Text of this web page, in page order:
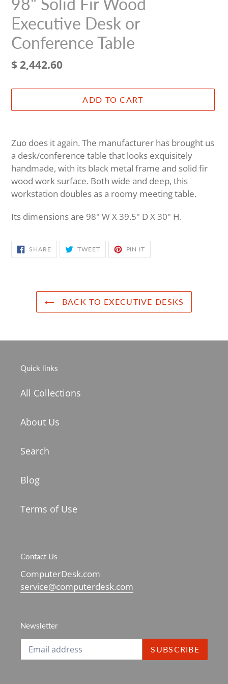
98" Solid Fir Wood
Executive Desk or
Conference Table
Regular
$ 2,442.60
ADD TO CART
product
to
your
cart
Zuo does it again. The manufacturer has brought us
a desk/conference table that looks exquisitely
handmade, with its black metal frame and solid fir
wood work surface. Both wide and deep, this
workstation doubles as a roomy meeting table.
Its dimensions are 98" W X 39.5" D X 30" H.
SHARESHARE
ON
FACEBOOK
TWEETTWEET
TWITTER
PIN IT
PINTEREST
BACK TO EXECUTIVE DESKS
Quick links
All Collections
About Us
Search
Blog
Terms of Use
Contact Us
ComputerDesk.com
service@computerdesk.com
Newsletter
SUBSCRIBE